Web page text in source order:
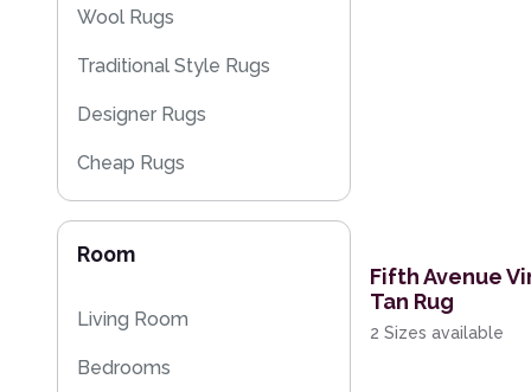
Blue / Teal
Yellow / Gold
Beige
Brown
Wool Rugs
Traditional Style Rugs
Designer Rugs
Cheap Rugs
Sparkly & Shiny Rugs
Floral Rugs
Flash Sales
Room
Living Room
Bedrooms
Fifth Avenue
Tan Rug
2 Sizes available